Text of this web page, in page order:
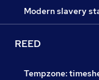
Modern slavery
REED
Tempzone: